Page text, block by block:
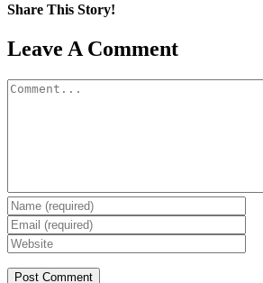
Share This Story!
Facebook
X
Reddit
LinkedIn
WhatsApp
Pinterest
Email
Leave A Comment
Comment